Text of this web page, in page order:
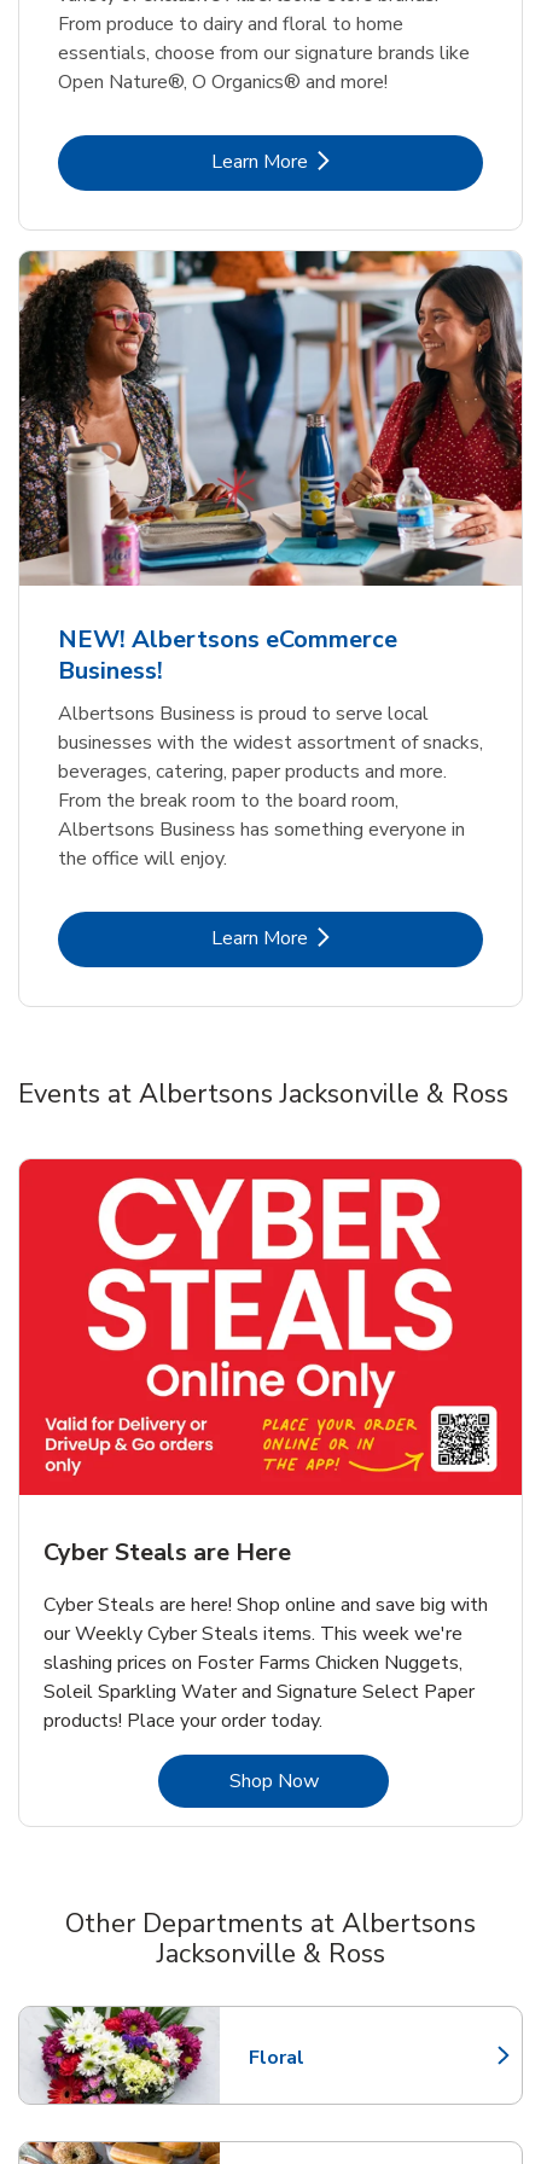
From produce to dairy and floral to home
essentials, choose from our signature brands like
Open Nature®, O Organics® and more!
Learn MoreLink Opens in New Tab
NEW! Albertsons eCommerce
Business!
Albertsons Business is proud to serve local
businesses with the widest assortment of snacks,
beverages, catering, paper products and more.
From the break room to the board room,
Albertsons Business has something everyone in
the office will enjoy.
Learn MoreLink Opens in New Tab
Events at Albertsons Jacksonville & Ross
Cyber Steals are Here
Cyber Steals are here! Shop online and save big with
our Weekly Cyber Steals items. This week we're
slashing prices on Foster Farms Chicken Nuggets,
Soleil Sparkling Water and Signature Select Paper
products! Place your order today.
Shop NowLink Opens in New Tab
Other Departments at Albertsons
Jacksonville & Ross
Floral
Link Opens in New Tab